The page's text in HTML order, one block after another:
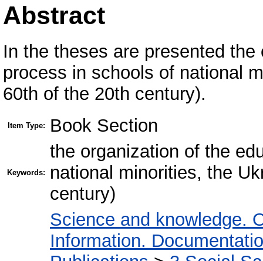
Abstract
In the theses are presented
process in schools of national
60th of the 20th century).
Item Type: Book Section
Keywords:
the organization of the
national minorities, the
century)
Science and knowledge.
Information.